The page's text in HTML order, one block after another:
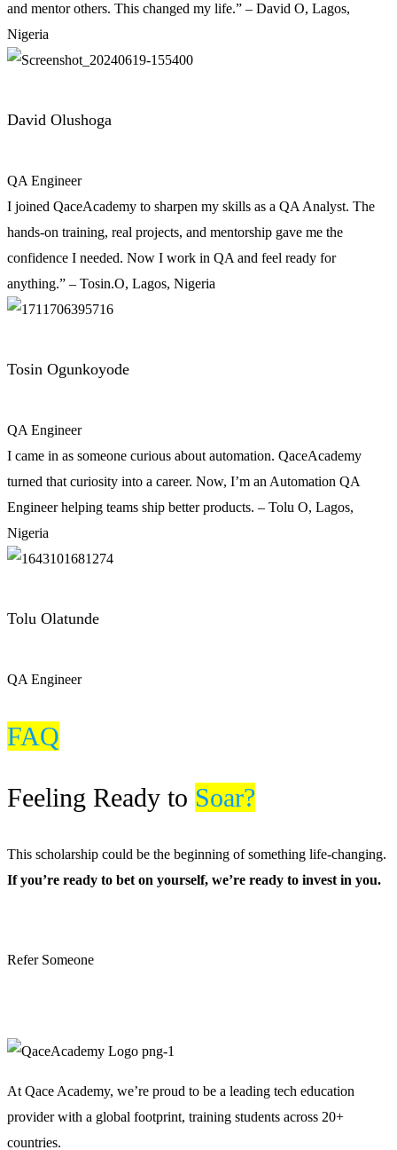
and mentor others. This changed my life.” – David O, Lagos,
Nigeria
David Olushoga
QA Engineer
I joined QaceAcademy to sharpen my skills as a QA Analyst. The
hands-on training, real projects, and mentorship gave me the
confidence I needed. Now I work in QA and feel ready for
anything.” – Tosin.O, Lagos, Nigeria
Tosin Ogunkoyode
QA Engineer
I came in as someone curious about automation. QaceAcademy
turned that curiosity into a career. Now, I’m an Automation QA
Engineer helping teams ship better products. – Tolu O, Lagos,
Nigeria
Tolu Olatunde
QA Engineer
FAQ
Feeling Ready to Soar?
This scholarship could be the beginning of something life-changing.
If you’re ready to bet on yourself, we’re ready to invest in you.
Refer Someone
At Qace Academy, we’re proud to be a leading tech education
provider with a global footprint, training students across 20+
countries.